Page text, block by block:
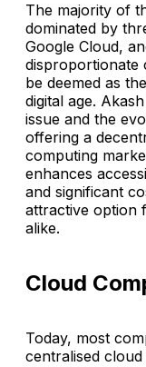
The majority of
dominated by
Google Cloud,
disproportionate
be deemed as
digital age.
issue and the
offering a
computing
enhances
and significant
attractive option
alike.
Cloud
Today, most
centralised